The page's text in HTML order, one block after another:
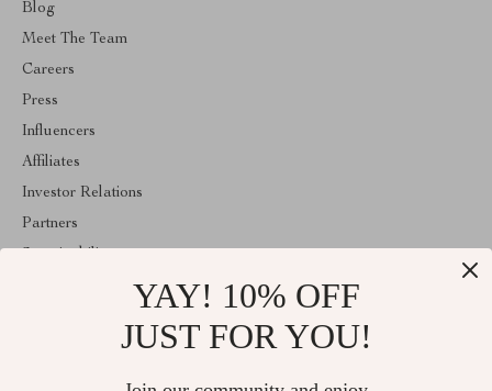
Blog
Meet The Team
Careers
Press
Influencers
Affiliates
Investor Relations
Partners
YAY! 10% OFF
JUST FOR YOU!